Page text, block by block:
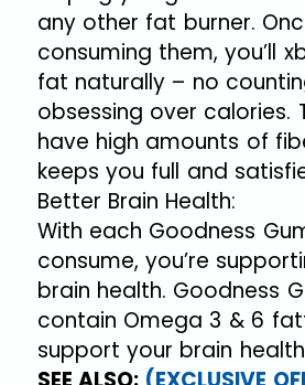
any other fat burner.
consuming them, you’ll
fat naturally – no
obsessing over calories.
have high amounts of
keeps you full and
Better Brain Health:
With each Goodness
consume, you’re
brain health. Goodness
contain Omega 3 & 6
support your brain